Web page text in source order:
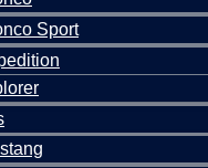
Sport